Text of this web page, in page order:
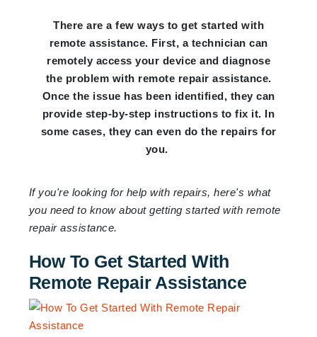
There are a few ways to get started with
remote assistance. First, a technician can
remotely access your device and diagnose
the problem with remote repair assistance.
Once the issue has been identified, they can
provide step-by-step instructions to fix it. In
some cases, they can even do the repairs for
you.
If you're looking for help with repairs, here's what
you need to know about getting started with remote
repair assistance.
How To Get Started With
Remote Repair Assistance